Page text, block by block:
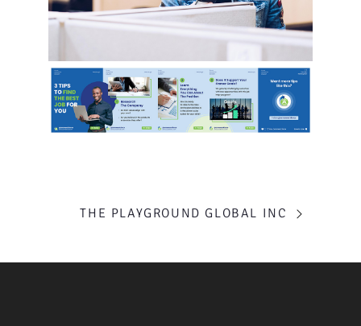
PORTFOLIO
THE PLAYGROUND GLOBAL INC